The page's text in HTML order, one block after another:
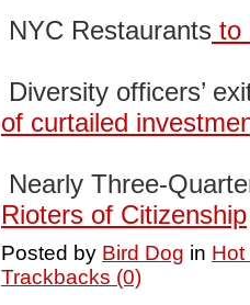
NYC Restaurants to
Diversity officers’
of cur­tailed
Nearly Three-
Rioters of Citizenship
Posted by Bird Dog in Hot
Trackbacks (0)